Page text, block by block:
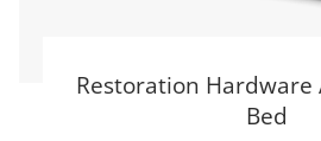
Restoration Hardware
Bed